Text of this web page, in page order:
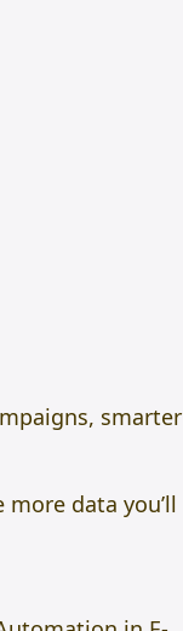
smarter
data you’ll